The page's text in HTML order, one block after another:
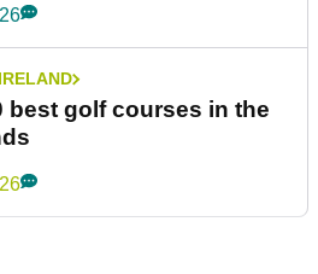
best golf courses in the